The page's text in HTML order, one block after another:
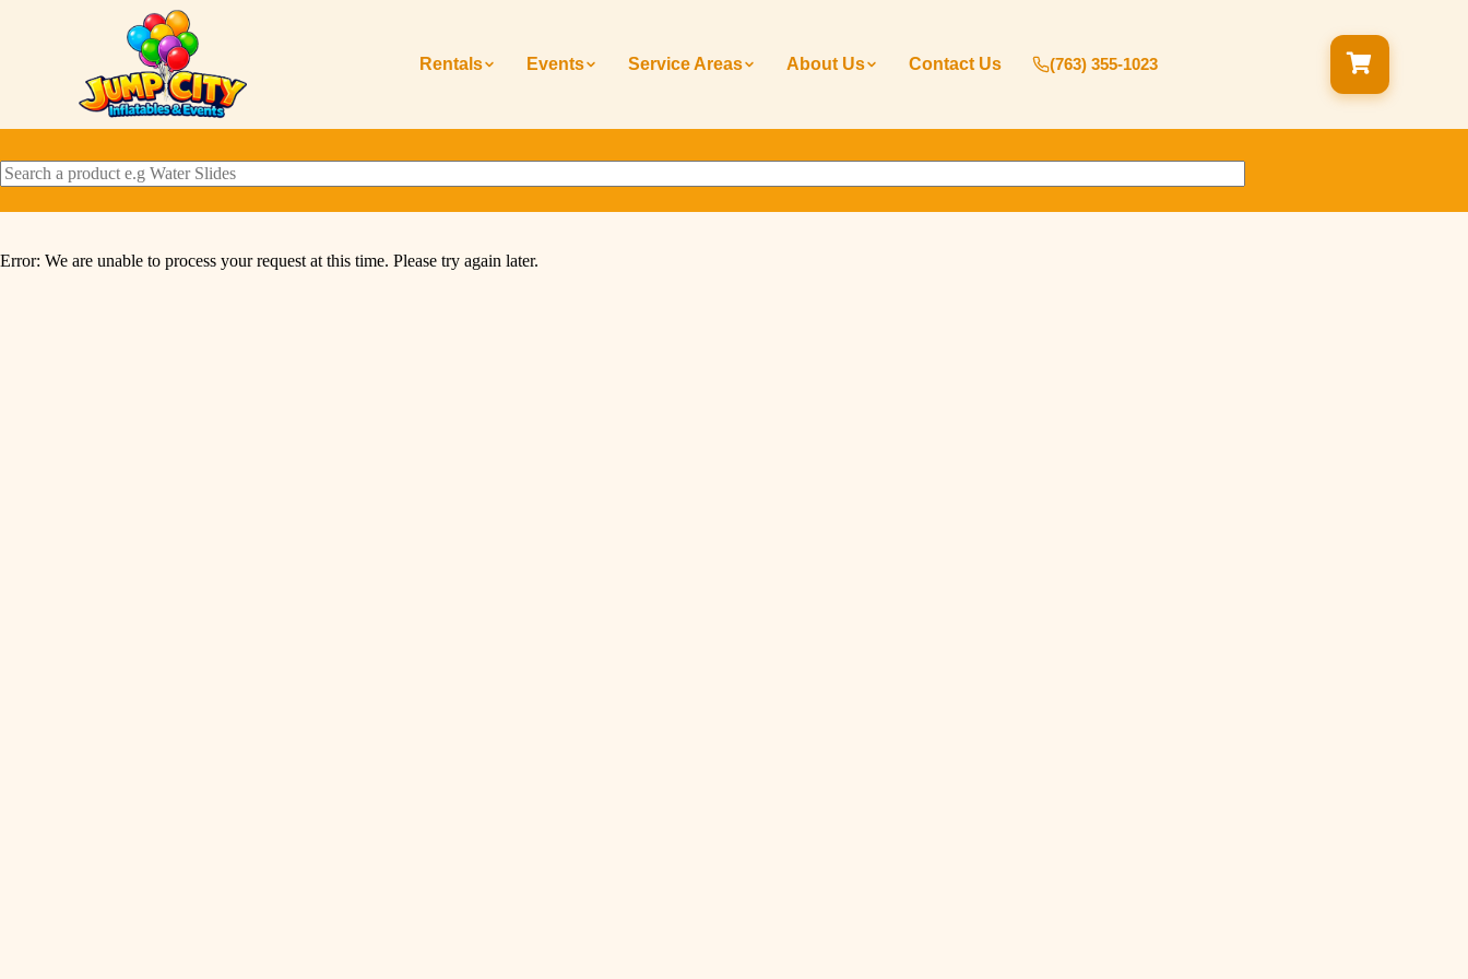
Rentals Events Service Areas About Us Contact Us (763) 355-1023
Error: We are unable to process your request at this time. Please try again later.